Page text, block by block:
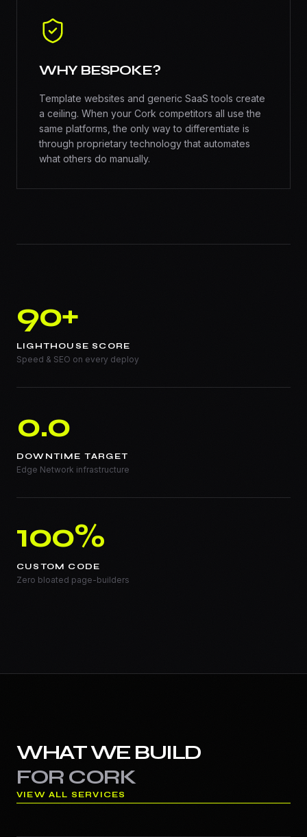
WHY BESPOKE?
Template websites and generic SaaS tools create
a ceiling. When your Cork competitors all use the
same platforms, the only way to differentiate is
through proprietary technology that automates
what others do manually.
90+
LIGHTHOUSE SCORE
Speed & SEO on every deploy
0.0
DOWNTIME TARGET
Edge Network infrastructure
100%
CUSTOM CODE
Zero bloated page-builders
WHAT WE BUILD
FOR CORK
VIEW ALL SERVICES